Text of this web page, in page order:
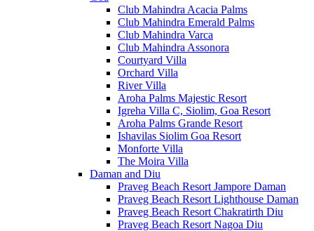
Club Mahindra Acacia Palms
Club Mahindra Emerald Palms
Club Mahindra Varca
Club Mahindra Assonora
Courtyard Villa
Orchard Villa
River Villa
Aroha Palms Majestic Resort
Igreha Villa C, Siolim, Goa Resort
Aroha Palms Grande Resort
Ishavilas Siolim Goa Resort
Monforte Villa
The Moira Villa
Daman and Diu
Praveg Beach Resort Jampore Daman
Praveg Beach Resort Lighthouse Daman
Praveg Beach Resort Chakratirth Diu
Praveg Beach Resort Nagoa Diu